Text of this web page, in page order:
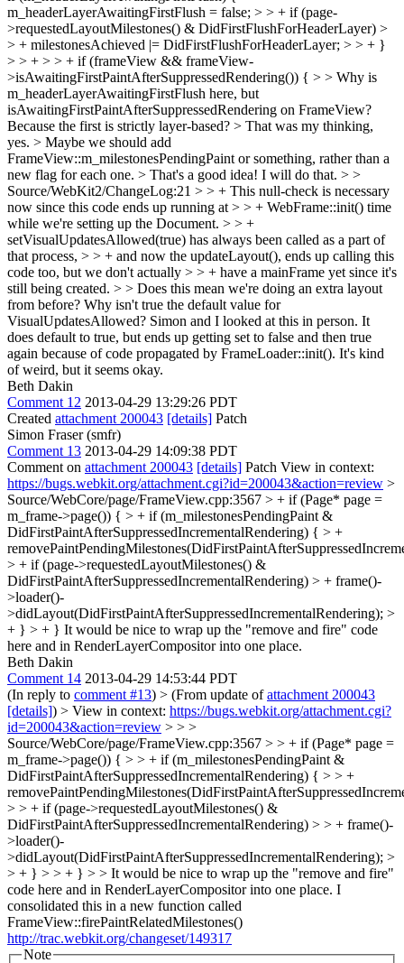
m_headerLayerAwaitingFirstFlush = false; > > + if (page-
>requestedLayoutMilestones() & DidFirstFlushForHeaderLayer) >
> + milestonesAchieved |= DidFirstFlushForHeaderLayer; > > + }
> > + > > + if (frameView && frameView-
>isAwaitingFirstPaintAfterSuppressedRendering()) { > > Why is
m_headerLayerAwaitingFirstFlush here, but
isAwaitingFirstPaintAfterSuppressedRendering on FrameView?
Because the first is strictly layer-based? > That was my thinking,
yes. > Maybe we should add
FrameView::m_milestonesPendingPaint or something, rather than a
new flag for each one. > That's a good idea! I will do that. > >
Source/WebKit2/ChangeLog:21 > > + This null-check is necessary
now since this code ends up running at > > + WebFrame::init() time
while we're setting up the Document. > > +
setVisualUpdatesAllowed(true) has always been called as a part of
that process, > > + and now the updateLayout(), ends up calling this
code too, but we don't actually > > + have a mainFrame yet since it's
still being created. > > Does this mean we're doing an extra layout
from before? Why isn't true the default value for
VisualUpdatesAllowed? Simon and I looked at this in person. It
does default to true, but ends up getting set to false and then true
again because of code propagated by FrameLoader::init(). It's kind
of weird, but it seems okay.
Beth Dakin
Comment 12 2013-04-29 13:29:26 PDT
Created attachment 200043 [details] Patch
Simon Fraser (smfr)
Comment 13 2013-04-29 14:09:38 PDT
Comment on attachment 200043 [details] Patch View in context:
https://bugs.webkit.org/attachment.cgi?id=200043&action=review >
Source/WebCore/page/FrameView.cpp:3567 > + if (Page* page =
m_frame->page()) { > + if (m_milestonesPendingPaint &
DidFirstPaintAfterSuppressedIncrementalRendering) { > +
> + if (page->requestedLayoutMilestones() &
DidFirstPaintAfterSuppressedIncrementalRendering) > + frame()-
>loader()-
>didLayout(DidFirstPaintAfterSuppressedIncrementalRendering); >
+ } > + } It would be nice to wrap up the "remove and fire" code
here and in RenderLayerCompositor into one place.
Beth Dakin
Comment 14 2013-04-29 14:53:44 PDT
(In reply to comment #13) > (From update ofattachment 200043
[details]) > View in context: https://bugs.webkit.org/attachment.cgi?
id=200043&action=review > > >
Source/WebCore/page/FrameView.cpp:3567 > > + if (Page* page =
m_frame->page()) { > > + if (m_milestonesPendingPaint &
DidFirstPaintAfterSuppressedIncrementalRendering) { > > +
> > + if (page->requestedLayoutMilestones() &
DidFirstPaintAfterSuppressedIncrementalRendering) > > + frame()-
>loader()-
>didLayout(DidFirstPaintAfterSuppressedIncrementalRendering); >
> + } > > + } > > It would be nice to wrap up the "remove and fire"
code here and in RenderLayerCompositor into one place. I
consolidated this in a new function called
FrameView::firePaintRelatedMilestones()
http://trac.webkit.org/changeset/149317
Note